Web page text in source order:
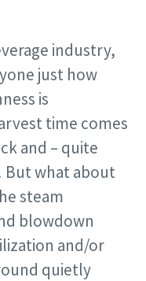
industry,
just how
is
time comes
and – quite
But what about
steam
blowdown
and/or
quietly